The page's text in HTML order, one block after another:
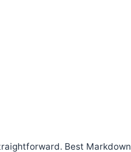
Best Markdown